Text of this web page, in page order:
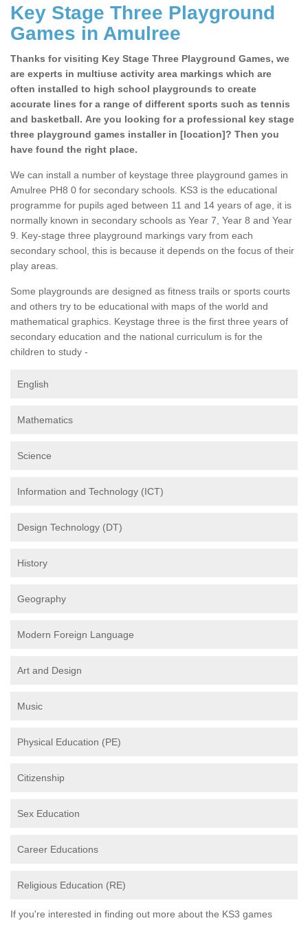
Key Stage Three Playground
Games in Amulree
Thanks for visiting Key Stage Three Playground Games, we
are experts in multiuse activity area markings which are
often installed to high school playgrounds to create
accurate lines for a range of different sports such as tennis
and basketball. Are you looking for a professional key stage
three playground games installer in [location]? Then you
have found the right place.
We can install a number of keystage three playground games in
Amulree PH8 0 for secondary schools. KS3 is the educational
programme for pupils aged between 11 and 14 years of age, it is
normally known in secondary schools as Year 7, Year 8 and Year
9. Key-stage three playground markings vary from each
secondary school, this is because it depends on the focus of their
play areas.
Some playgrounds are designed as fitness trails or sports courts
and others try to be educational with maps of the world and
mathematical graphics. Keystage three is the first three years of
secondary education and the national curriculum is for the
children to study -
English
Mathematics
Science
Information and Technology (ICT)
Design Technology (DT)
History
Geography
Modern Foreign Language
Art and Design
Music
Physical Education (PE)
Citizenship
Sex Education
Career Educations
Religious Education (RE)
If you're interested in finding out more about the KS3 games